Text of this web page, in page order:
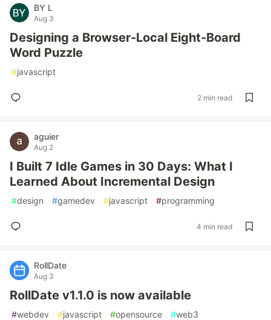
BY L
Aug 3
Designing a Browser-Local Eight-Board
Word Puzzle
#javascript
2 min read
aguier
Aug 2
I Built 7 Idle Games in 30 Days: What I
Learned About Incremental Design
#design #gamedev #javascript #programming
4 min read
RollDate
Aug 3
RollDate v1.1.0 is now available
#webdev #javascript #opensource #web3